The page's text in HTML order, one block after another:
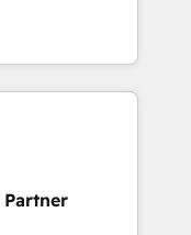
marketing,
can help you
teams to
improve user
results.
your
HubSpot
teams to be